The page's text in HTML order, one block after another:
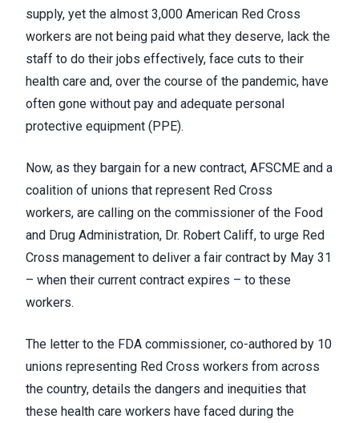
supply, yet the almost 3,000 American Red Cross
workers are not being paid what they deserve, lack the
staff to do their jobs effectively, face cuts to their
health care and, over the course of the pandemic, have
often gone without pay and adequate personal
protective equipment (PPE).
Now, as they bargain for a new contract, AFSCME and a
coalition of unions that represent Red Cross
workers, are calling on the commissioner of the Food
and Drug Administration, Dr. Robert Califf, to urge Red
Cross management to deliver a fair contract by May 31
– when their current contract expires – to these
workers.
The letter to the FDA commissioner, co-authored by 10
unions representing Red Cross workers from across
the country, details the dangers and inequities that
these health care workers have faced during the